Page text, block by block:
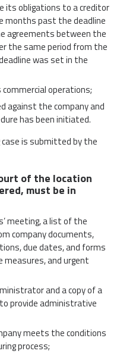
its obligations to a creditor
months past the deadline
agreements between the
the same period from the
was set in the
operations;
against the company and
has been initiated.
is submitted by the
of the location
must be in
meeting, a list of the
company documents,
due dates, and forms
and urgent
and a copy of a
provide administrative
meets the conditions
process;